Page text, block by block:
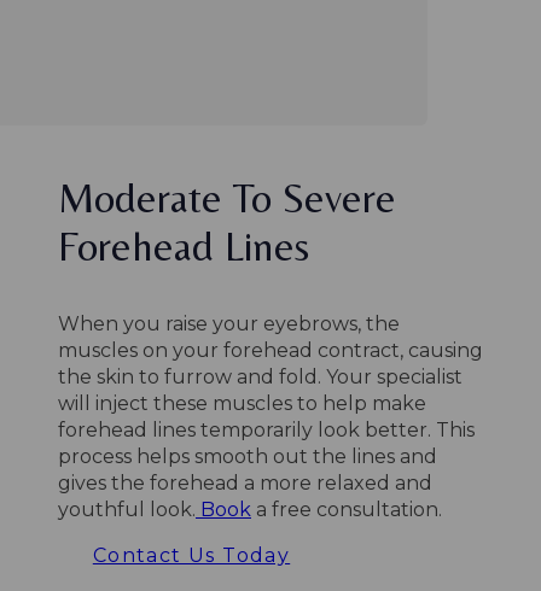
Moderate To Severe
Forehead Lines
When you raise your eyebrows, the
muscles on your forehead contract, causing
the skin to furrow and fold. Your specialist
will inject these muscles to help make
forehead lines temporarily look better. This
process helps smooth out the lines and
gives the forehead a more relaxed and
youthful look. Book a free consultation.
Contact Us Today